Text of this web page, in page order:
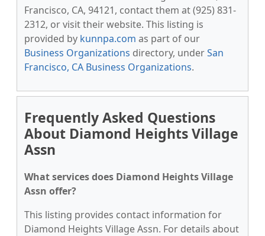
Francisco, CA, 94121, contact them at (925) 831-
2312, or visit their website. This listing is
provided by kunnpa.com as part of our
Business Organizations directory, underSan
Francisco, CA Business Organizations.
Frequently Asked Questions
About Diamond Heights Village
Assn
What services does Diamond Heights Village
Assn offer?
This listing provides contact information for
Diamond Heights Village Assn. For details about